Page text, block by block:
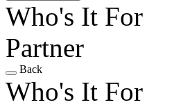
Who's It For
Partner
Back
Who's It For